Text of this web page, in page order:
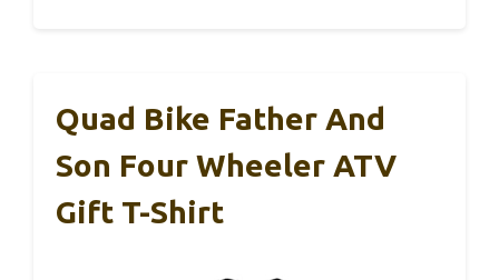
Quad Bike Father And
Son Four Wheeler ATV
Gift T-Shirt